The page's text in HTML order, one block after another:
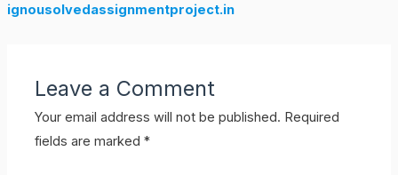
ignousolvedassignmentproject.in
Leave a Comment
Your email address will not be published. Required
fields are marked*